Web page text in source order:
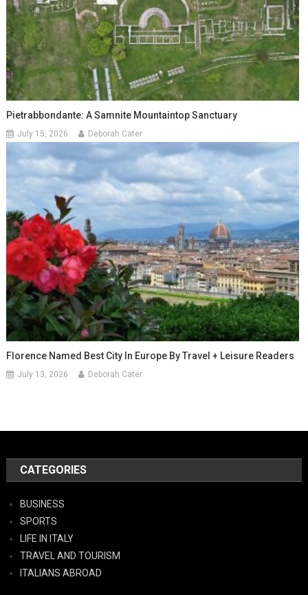
Pietrabbondante: A Samnite Mountaintop Sanctuary
July 15, 2026 Deborah Cater
Florence Named Best City In Europe By Travel + Leisure Readers
July 13, 2026 Deborah Cater
CATEGORIES
BUSINESS
SPORTS
LIFE IN ITALY
TRAVEL AND TOURISM
ITALIANS ABROAD